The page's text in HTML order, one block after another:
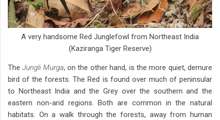
A very handsome Red Junglefowl from Northeast India
(Kaziranga Tiger Reserve)
TheJungli Murga, on the other hand, is the more quiet, demure
bird of the forests. The Red is found over much of peninsular
to Northeast India and the Grey over the southern and the
eastern non-arid regions. Both are common in the natural
habitats. On a walk through the forests, away from human